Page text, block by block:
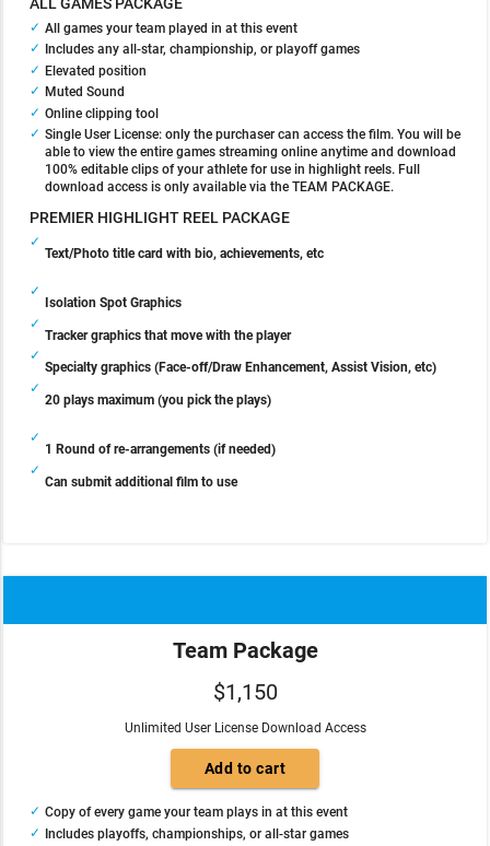
All games your team played in at this event
Includes any all-star, championship, or playoff games
Elevated position
Muted Sound
Online clipping tool
Single User License: only the purchaser can access the film. You will be
able to view the entire games streaming online anytime and download
100% editable clips of your athlete for use in highlight reels. Full
download access is only available via the TEAM PACKAGE.
PREMIER HIGHLIGHT REEL PACKAGE
Text/Photo title card with bio, achievements, etc
Isolation Spot Graphics
Tracker graphics that move with the player
Specialty graphics (Face-off/Draw Enhancement, Assist Vision, etc)
20 plays maximum (you pick the plays)
1 Round of re-arrangements (if needed)
Can submit additional film to use
Team Package
$1,150
Unlimited User License Download Access
Copy of every game your team plays in at this event
Includes playoffs, championships, or all-star games